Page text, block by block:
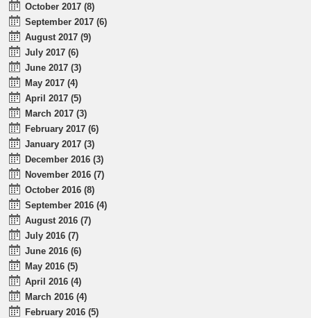
October 2017 (8)
September 2017 (6)
August 2017 (9)
July 2017 (6)
June 2017 (3)
May 2017 (4)
April 2017 (5)
March 2017 (3)
February 2017 (6)
January 2017 (3)
December 2016 (3)
November 2016 (7)
October 2016 (8)
September 2016 (4)
August 2016 (7)
July 2016 (7)
June 2016 (6)
May 2016 (5)
April 2016 (4)
March 2016 (4)
February 2016 (5)